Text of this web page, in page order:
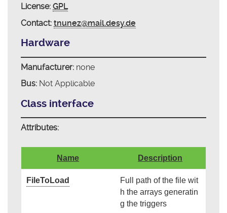
License: GPL
Contact: tnunez@mail.desy.de
Hardware
Manufacturer:none
Bus:Not Applicable
Class interface
Attributes:
Name Description
FileToLoad
Full path of the file wit
h the arrays generatin
g the triggers